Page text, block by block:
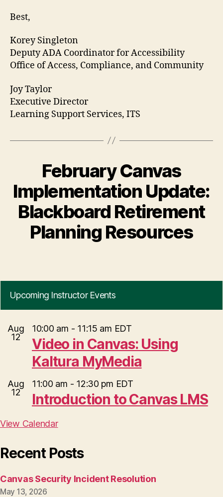
Best,
Korey Singleton
Deputy ADA Coordinator for Accessibility
Office of Access, Compliance, and Community
Joy Taylor
Executive Director
Learning Support Services, ITS
February Canvas
Implementation Update:
Blackboard Retirement
Planning Resources
Upcoming Instructor Events
Aug
12
10:00 am - 11:15 am EDT
Video in Canvas: Using
Kaltura MyMedia
Aug
12
11:00 am - 12:30 pm EDT
Introduction to Canvas LMS
View Calendar
Recent Posts
Canvas Security Incident Resolution
May 13, 2026